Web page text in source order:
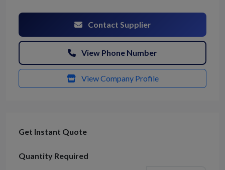
Contact Supplier
View Phone Number
View Company Profile
Get Instant Quote
Quantity Required